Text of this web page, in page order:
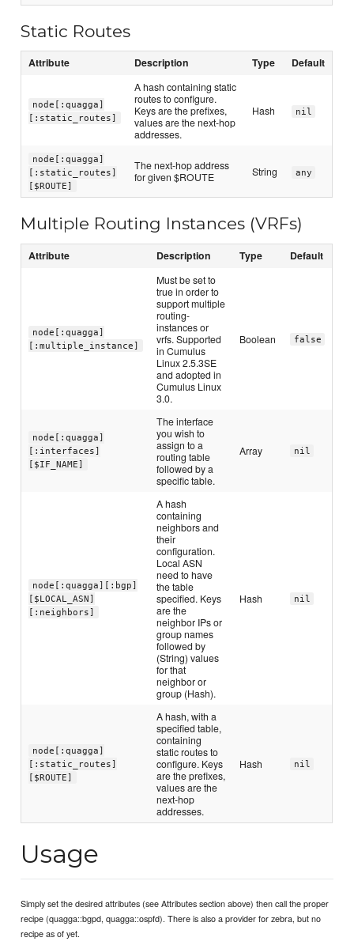
Static Routes
Attribute Description Type Default
node[:quagga]
[:static_routes]
A hash containing static
routes to configure.
Keys are the prefixes,
values are the next-hop
addresses.
Hash nil
node[:quagga]
[:static_routes]
[$ROUTE]
The next-hop address
for given $ROUTE
String any
Multiple Routing Instances (VRFs)
Attribute Description Type Default
node[:quagga]
[:multiple_instance]
Must be set to
true in order to
support multiple
routing-
instances or
vrfs. Supported
in Cumulus
Linux 2.5.3SE
and adopted in
Cumulus Linux
3.0.
Boolean false
node[:quagga]
[:interfaces]
[$IF_NAME]
The interface
you wish to
assign to a
routing table
followed by a
specific table.
Array nil
node[:quagga][:bgp]
[$LOCAL_ASN]
[:neighbors]
A hash
containing
neighbors and
their
configuration.
Local ASN
need to have
the table
specified. Keys
are the
neighbor IPs or
group names
followed by
(String) values
for that
neighbor or
group (Hash).
Hash nil
node[:quagga]
[:static_routes]
[$ROUTE]
A hash, with a
specified table,
containing
static routes to
configure. Keys
are the prefixes,
values are the
next-hop
addresses.
Hash nil
Usage
Simply set the desired attributes (see Attributes section above) then call the proper
recipe (quagga::bgpd, quagga::ospfd). There is also a provider for zebra, but no
recipe as of yet.